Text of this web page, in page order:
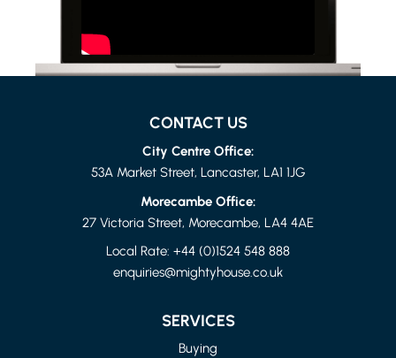
£875 PER MONTH
CONTACT US
City Centre Office:
53A Market Street, Lancaster, LA1 1JG
Morecambe Office:
27 Victoria Street, Morecambe, LA4 4AE
Local Rate: +44 (0)1524 548 888
enquiries@mightyhouse.co.uk
SERVICES
Buying